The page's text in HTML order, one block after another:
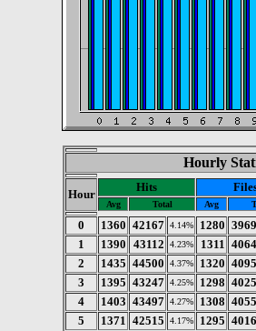
Hourly
Hour
Hits
Avg Total Avg
0 1360 42167 4.14% 1280
1
1390 43112 4.23% 1311
2
1435 44500 4.37% 1320
3
1395 43247 4.25% 1298
4
1403 43497 4.27% 1308
5
1371 42515 4.17% 1295